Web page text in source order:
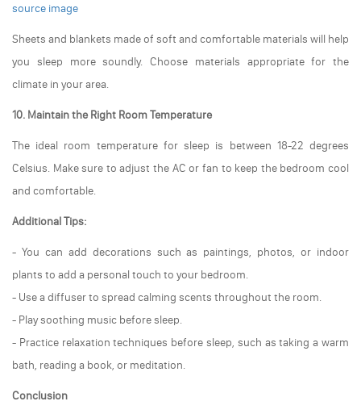
source image
Sheets and blankets made of soft and comfortable materials will help
you sleep more soundly. Choose materials appropriate for the
climate in your area.
10. Maintain the Right Room Temperature
The ideal room temperature for sleep is between 18-22 degrees
Celsius. Make sure to adjust the AC or fan to keep the bedroom cool
and comfortable.
Additional Tips:
- You can add decorations such as paintings, photos, or indoor
plants to add a personal touch to your bedroom.
- Use a diffuser to spread calming scents throughout the room.
- Play soothing music before sleep.
- Practice relaxation techniques before sleep, such as taking a warm
bath, reading a book, or meditation.
Conclusion